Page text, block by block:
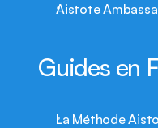
Aistote
Guides en
La Méthode